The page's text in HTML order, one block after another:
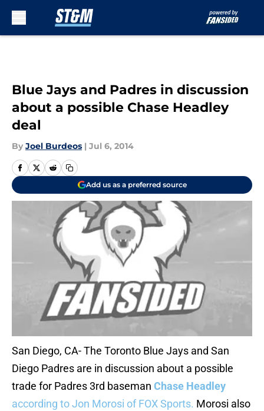
Blue Jays and Padres in discussion
about a possible Chase Headley
deal
By Joel Burdeos | Jul 6, 2014
Add us as a preferred source
San Diego, CA- The Toronto Blue Jays and San
Diego Padres are in discussion about a possible
trade for Padres 3rd baseman Chase Headley
according to Jon Morosi of FOX Sports. Morosi also